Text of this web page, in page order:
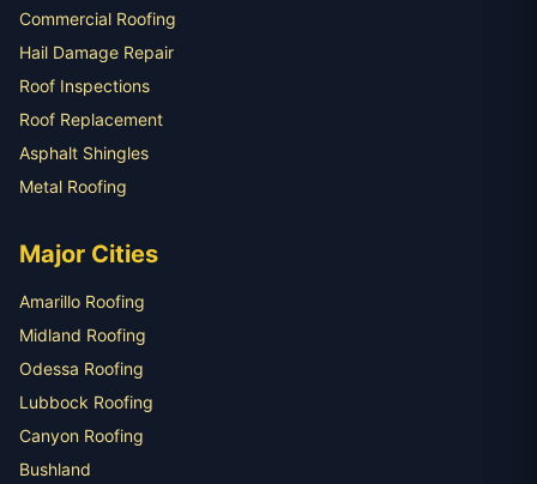
Commercial Roofing
Hail Damage Repair
Roof Inspections
Roof Replacement
Asphalt Shingles
Metal Roofing
Major Cities
Amarillo Roofing
Midland Roofing
Odessa Roofing
Lubbock Roofing
Canyon Roofing
Bushland